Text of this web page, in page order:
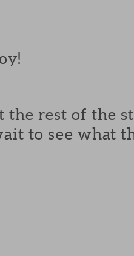
the rest of the
to see what